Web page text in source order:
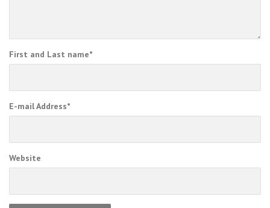
First and Last name*
E-mail Address*
Website